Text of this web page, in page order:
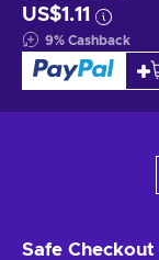
US$1.11
9% Cashback
Safe Checkout